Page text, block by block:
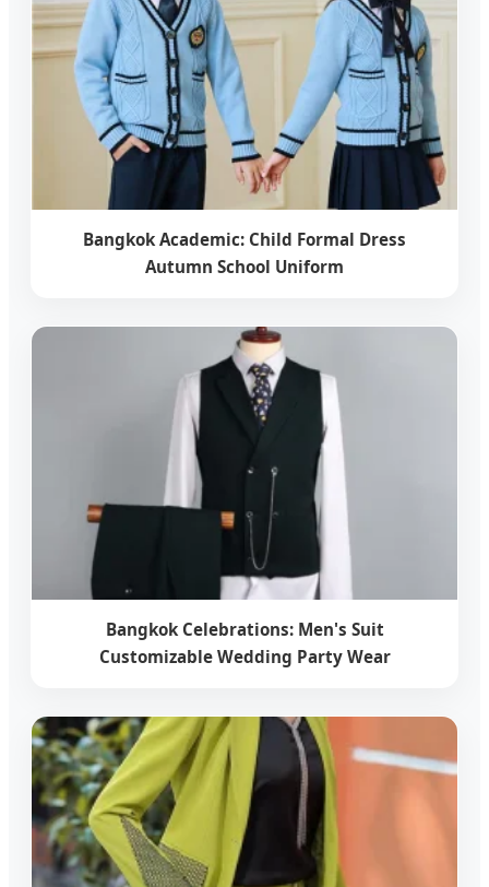
Bangkok Academic: Child Formal Dress
Autumn School Uniform
Bangkok Celebrations: Men's Suit
Customizable Wedding Party Wear